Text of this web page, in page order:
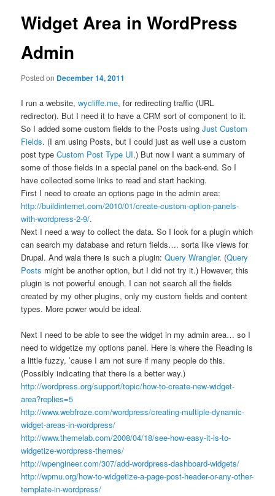
Widget Area in WordPress
Admin
Posted on December 14, 2011
I run a website,wycliffe.me, for redirecting traffic (URL
redirector). But I need it to have a CRM sort of component to it.
So I added some custom fields to the Posts usingJust Custom
Fields. (I am using Posts, but I could just as well use a custom
post typeCustom Post Type UI.) But now I want a summary of
some of those fields in a special panel on the back-end. So I
have collected some links to read and start hacking.
First I need to create an options page in the admin area:
http://buildinternet.com/2010/01/create-custom-option-panels-
with-wordpress-2-9/.
Next I need a way to collect the data. So I look for a plugin which
can search my database and return fields…. sorta like views for
Drupal. And wala there is such a plugin:Query Wrangler. (Query
Posts might be another option, but I did not try it.) However, this
plugin is not powerful enough. I can not search all the fields
created by my other plugins, only my custom fields and content
types. More power would be ideal.
Next I need to be able to see the widget in my admin area… so I
need to widgetize my options panel. Here is where the Reading is
a little fuzzy, ’cause I am not sure if many people do this.
(Possibly indicating that there is a better way.)
http://wordpress.org/support/topic/how-to-create-new-widget-
area?replies=5
http://www.webfroze.com/wordpress/creating-multiple-dynamic-
widget-areas-in-wordpress/
http://www.themelab.com/2008/04/18/see-how-easy-it-is-to-
widgetize-wordpress-themes/
http://wpengineer.com/307/add-wordpress-dashboard-widgets/
http://wpmu.org/how-to-widgetize-a-page-post-header-or-any-other-
template-in-wordpress/